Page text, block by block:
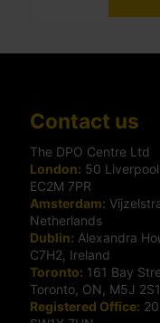
Contact us
The DPO Centre Ltd
London: 50
EC2M 7PR
Amsterdam:
Netherlands
Dublin: Alexandra
C7H2, Ireland
Toronto: 161 Bay
Toronto, ON, M5J 2S1
Registered Office: